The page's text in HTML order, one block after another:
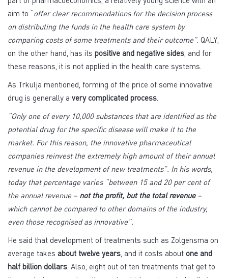
aim to “offer clear recommendations for the decision process
on distributing the funds in the health care system by
comparing costs of some treatments and their outcome”. QALY,
on the other hand, has its positive and negative sides, and for
these reasons, it is not applied in the health care systems.
As Trkulja mentioned, forming of the price of some innovative
drug is generally a very complicated process.
“Only one of every 10,000 substances that are identified as the
potential drug for the specific disease will make it to the
market. For this reason, the innovative pharmaceutical
companies reinvest the extremely high amount of their annual
revenue in the development of new treatments”. In his words,
today that percentage varies “between 15 and 20 per cent of
the annual revenue – not the profit, but the total revenue–
which cannot be compared to other domains of the industry,
even those recognised as innovative”.
He said that development of treatments such as Zolgensma on
average takes about twelve years, and it costs about one and
half billion dollars. Also, eight out of ten treatments that get to